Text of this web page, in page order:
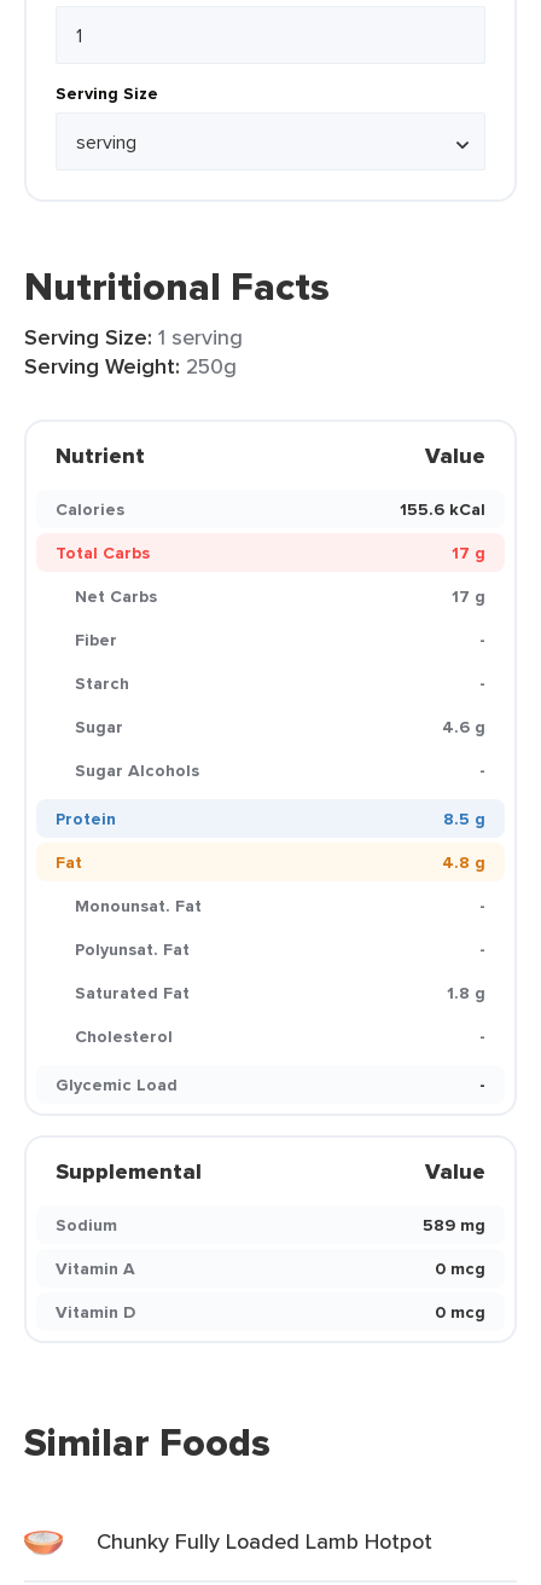
Serving Size
Nutritional Facts
Serving Size: 1 serving
Serving Weight: 250g
Nutrient Value
Calories
155.6 kCal
Total Carbs
17 g
Net Carbs
17 g
Fiber
-
Starch
-
Sugar
4.6 g
Sugar Alcohols
-
Protein
8.5 g
Fat
4.8 g
Monounsat. Fat
-
Polyunsat. Fat
-
Saturated Fat
1.8 g
Cholesterol
-
Glycemic Load
-
Supplemental Value
Sodium
589 mg
Vitamin A
0 mcg
Vitamin D
0 mcg
Similar Foods
Chunky Fully Loaded Lamb Hotpot